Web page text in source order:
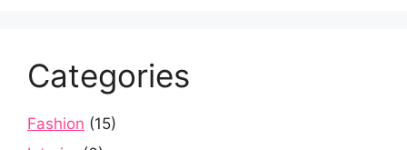
Categories
Fashion (15)